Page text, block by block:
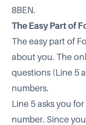
8BEN.
The Easy Part of
The easy part of
about you. The
questions (Line 5
numbers.
Line 5 asks you
number. Since